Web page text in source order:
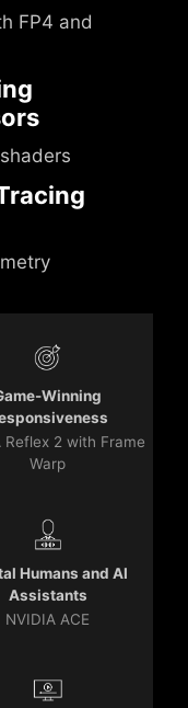
FP4 and
Winning
Reflex 2 with Frame
Warp
Humans and AI
Assistants
NVIDIA ACE